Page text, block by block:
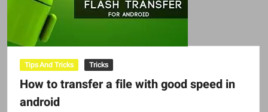
Tips And Tricks Tricks
How to transfer a file with good speed in
android